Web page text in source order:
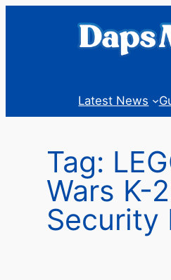
Latest News
Tag:
Wars K-
Security